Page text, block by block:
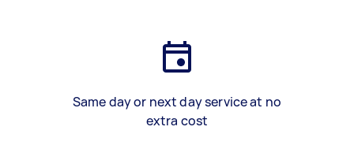
Same day or next day service at no
extra cost